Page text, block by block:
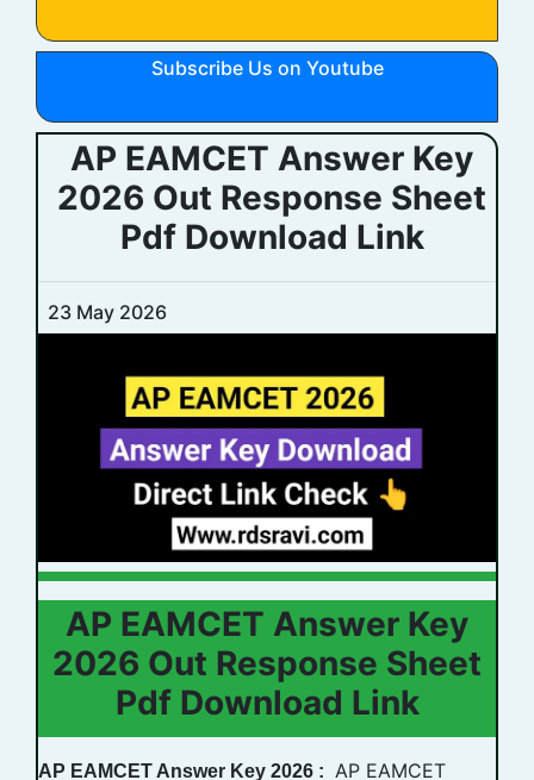
Subscribe Us on Youtube
AP EAMCET Answer Key
2026 Out Response Sheet
Pdf Download Link
23 May 2026
AP EAMCET Answer Key
2026 Out Response Sheet
Pdf Download Link
AP EAMCET Answer Key 2026 :
AP EAMCET